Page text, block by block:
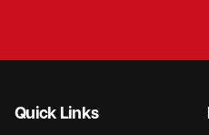
Quick Links